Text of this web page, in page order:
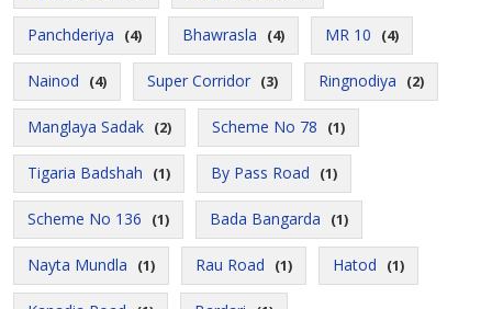
Panchderiya (4) Bhawrasla (4) MR 10 (4)
Nainod (4) Super Corridor (3) Ringnodiya (2)
Manglaya Sadak (2) Scheme No 78 (1)
Tigaria Badshah (1) By Pass Road (1)
Scheme No 136 (1) Bada Bangarda (1)
Nayta Mundla (1) Rau Road (1) Hatod (1)